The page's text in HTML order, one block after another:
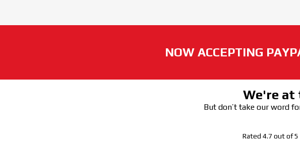
NOW ACCEPTING
We're at
But don’t take our word
Rated 4.7 out of